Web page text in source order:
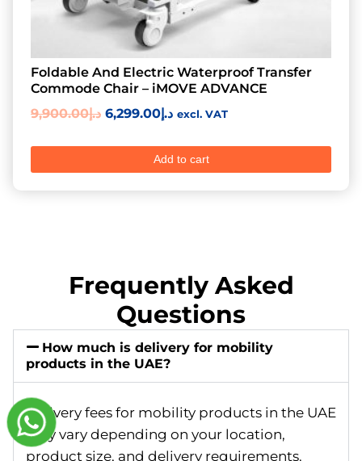
Foldable And Electric Waterproof Transfer
Commode Chair – iMOVE ADVANCE
د.إ9,900.00 د.إ6,299.00 excl. VAT
Add to cart
Frequently Asked
Questions
How much is delivery for mobility
products in the UAE?
Delivery fees for mobility products in the UAE
may vary depending on your location,
product size, and delivery requirements.